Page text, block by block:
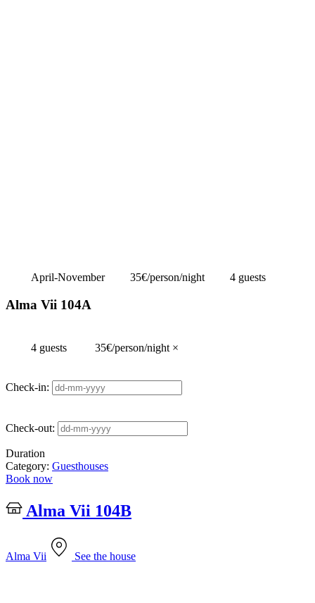
April-November 35€/person/night 4 guests
Alma Vii 104A
4 guests 35€/person/night ×
Check-in:
Check-out:
Duration
Category: Guesthouses
Book now
Alma Vii 104B
Alma Vii See the house